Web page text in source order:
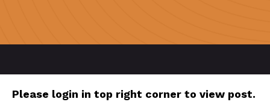
Please login in top right corner to view post.